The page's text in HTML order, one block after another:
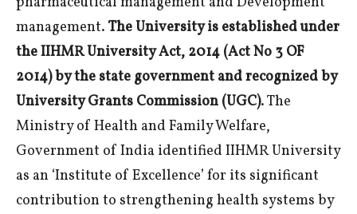
management. The University is established under
the IIHMR University Act, 2014 (Act No 3 OF
2014) by the state government and recognized by
University Grants Commission (UGC). The
Ministry of Health and Family Welfare,
Government of India identified IIHMR University
as an ‘Institute of Excellence’ for its significant
contribution to strengthening health systems by